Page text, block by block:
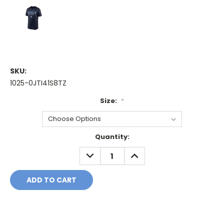
SKU:
1025-0JTI41S8TZ
Size: *
Quantity:
DECREASE
QUANTITY:
INCREASE
QUANTITY: